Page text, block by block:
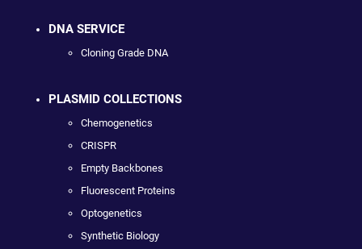
DNA SERVICE
Cloning Grade DNA
PLASMID COLLECTIONS
Chemogenetics
CRISPR
Empty Backbones
Fluorescent Proteins
Optogenetics
Synthetic Biology